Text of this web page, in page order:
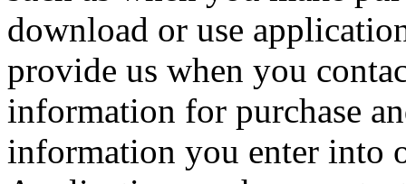
download or use
provide us when you
information for purchase
information you enter into